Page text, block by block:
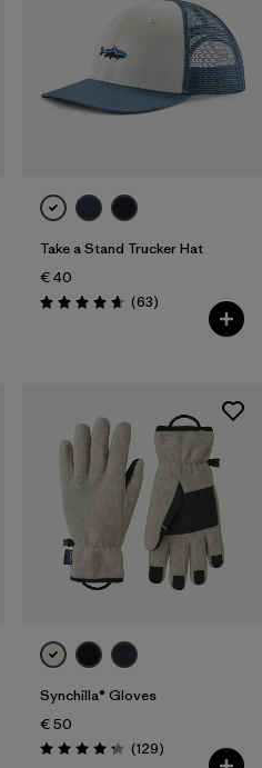
Take a Stand Trucker Hat
€ 40
Rating: 4.7 / 5 (63Reviews
)
Synchilla® Gloves
€ 50
Rating: 4.3 / 5 (129Reviews
)